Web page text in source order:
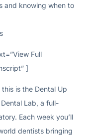
and knowing when to
Full
]
is the Dental Up
Lab, a full-
Each week you’ll
dentists bringing